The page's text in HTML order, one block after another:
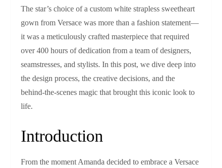
The star’s choice of a custom white strapless sweetheart
gown from Versace was more than a fashion statement—
it was a meticulously crafted masterpiece that required
over 400 hours of dedication from a team of designers,
seamstresses, and stylists. In this post, we dive deep into
the design process, the creative decisions, and the
behind‑the‑scenes magic that brought this iconic look to
life.
Introduction
From the moment Amanda decided to embrace a Versace